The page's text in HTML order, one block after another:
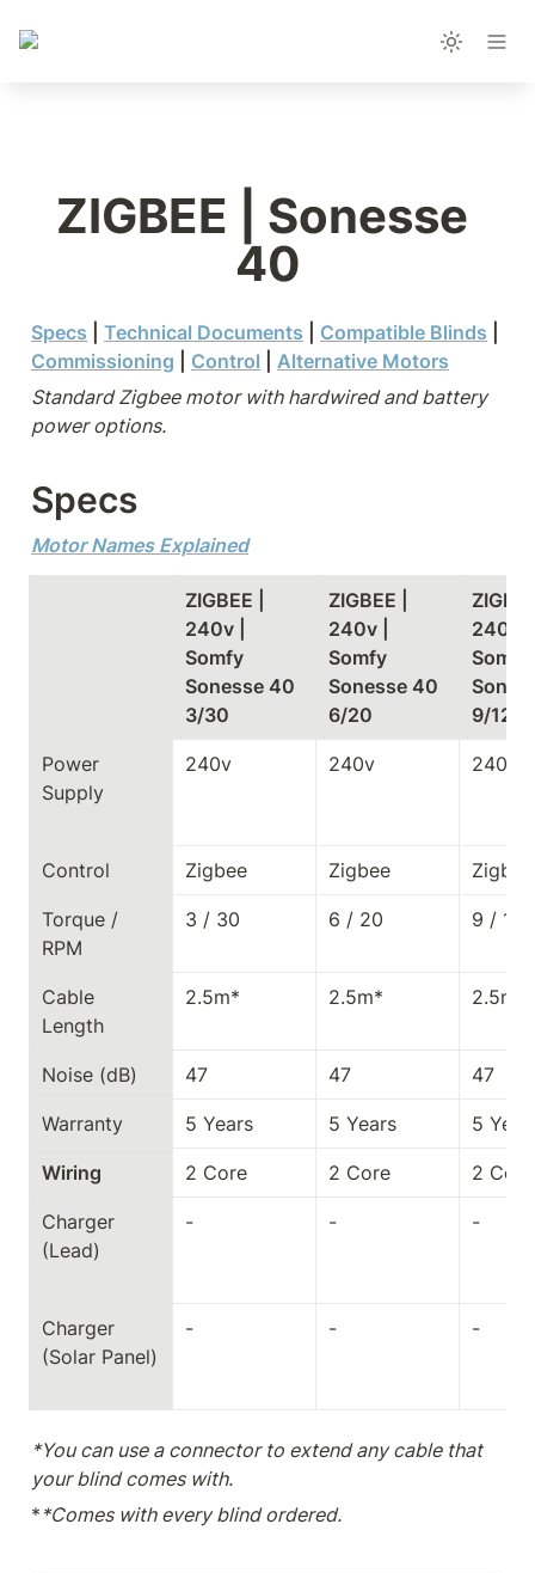
ZIGBEE | Sonesse
40
Specs Technical Documents Compatible Blinds
Commissioning
Control
Alternative Motors
Standard Zigbee motor with hardwired and battery
power options.
Specs
Motor Names Explained
ZIGBEE |
240v |
Somfy
Sonesse 40
3/30
ZIGBEE |
240v |
Somfy
Sonesse 40
6/20
240v |
Somfy
9/12
Power
Supply
240v 240v 240v
Control Zigbee Zigbee Zigbee
Torque /
RPM
3 / 30 6 / 20 9 / 12
Cable
Length
2.5m* 2.5m* 2.5m*
Noise (dB) 47 47 47
Warranty 5 Years 5 Years 5
Wiring 2 Core 2 Core 2 Core
Charger
(Lead)
- - -
Charger
(Solar Panel)
- - -
*You can use a connector to extend any cable that
your blind comes with.
* *Comes with every blind ordered.